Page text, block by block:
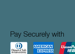
Pay Securely with